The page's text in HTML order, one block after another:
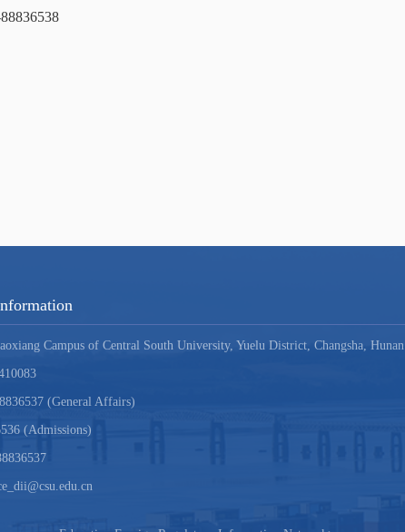
Campus of Central South University, Yuelu District, Changsha, Hunan
(General Affairs)
(Admissions)